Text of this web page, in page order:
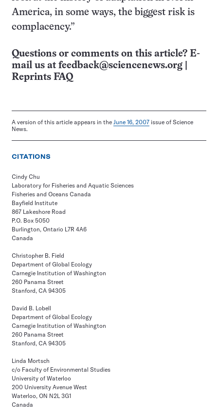
America, in some ways, the biggest risk is
complacency.”
Questions or comments on this article? E-
mail us at feedback@sciencenews.org
Reprints FAQ
A version of this article appears in the June 16, 2007 issue of Science
News.
CITATIONS
Cindy Chu
Laboratory for Fisheries and Aquatic Sciences
Fisheries and Oceans Canada
Bayfield Institute
867 Lakeshore Road
P.O. Box 5050
Burlington, Ontario L7R 4A6
Canada
Christopher B. Field
Department of Global Ecology
Carnegie Institution of Washington
260 Panama Street
Stanford, CA 94305
David B. Lobell
Department of Global Ecology
Carnegie Institution of Washington
260 Panama Street
Stanford, CA 94305
Linda Mortsch
c/o Faculty of Environmental Studies
University of Waterloo
200 University Avenue West
Waterloo, ON N2L 3G1
Canada